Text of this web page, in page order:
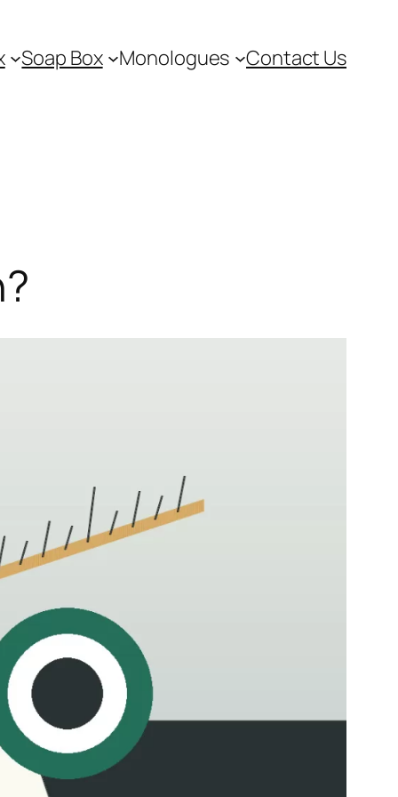
Soap Box Monologues Contact Us